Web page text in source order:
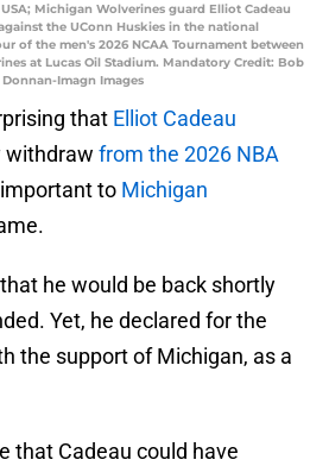
Michigan Wolverines guard Elliot Cadeau
the UConn Huskies in the national
of the men's 2026 NCAA Tournament between
at Lucas Oil Stadium. Mandatory Credit: Bob
Imagn Images
that Elliot Cadeau
withdraw from the 2026 NBA
to Michigan
that he would be back shortly
Yet, he declared for the
the support of Michigan, as a
that Cadeau could have